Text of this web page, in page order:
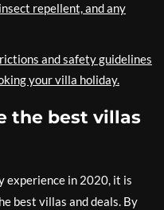
repellent, and any
and safety guidelines
your villa holiday.
the best villas
experience in 2020, it is
best villas and deals. By